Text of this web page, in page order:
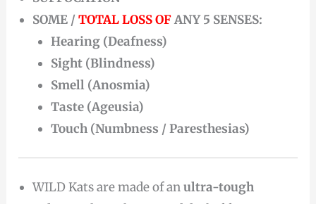
SOME /TOTAL LOSS OFANY 5 SENSES:
Hearing (Deafness)
Sight (Blindness)
Smell (Anosmia)
Taste (Ageusia)
Touch (Numbness / Paresthesias)
WILD Kats are made of anultra-tough